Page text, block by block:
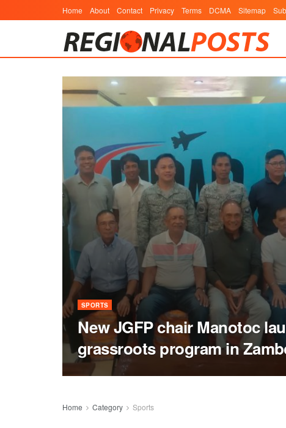
Home About Contact Privacy Terms DCMA Sitemap
SPORTS
New JGFP chair Manotoc
grassroots program in
Home Category Sports